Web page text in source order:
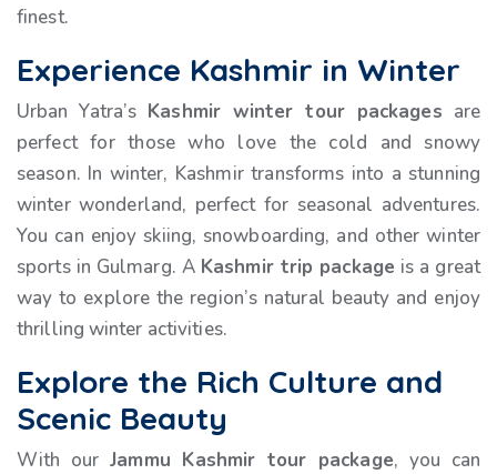
finest.
Experience Kashmir in Winter
Urban Yatra’s Kashmir winter tour packages are
perfect for those who love the cold and snowy
season. In winter, Kashmir transforms into a stunning
winter wonderland, perfect for seasonal adventures.
You can enjoy skiing, snowboarding, and other winter
sports in Gulmarg. A Kashmir trip package is a great
way to explore the region’s natural beauty and enjoy
thrilling winter activities.
Explore the Rich Culture and
Scenic Beauty
With ourJammu Kashmir tour package, you can